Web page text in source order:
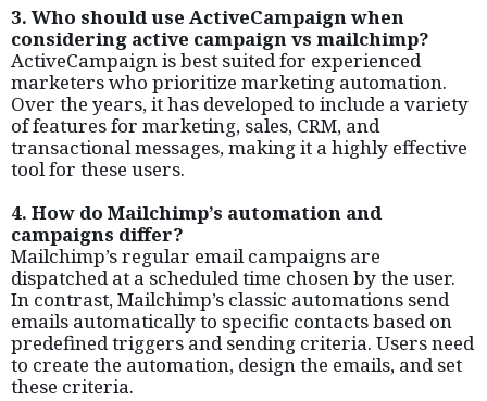
3. Who should use ActiveCampaign when
considering active campaign vs mailchimp?
ActiveCampaign is best suited for experienced
marketers who prioritize marketing automation.
Over the years, it has developed to include a variety
of features for marketing, sales, CRM, and
transactional messages, making it a highly effective
tool for these users.
4. How do Mailchimp’s automation and
campaigns differ?
Mailchimp’s regular email campaigns are
dispatched at a scheduled time chosen by the user.
In contrast, Mailchimp’s classic automations send
emails automatically to specific contacts based on
predefined triggers and sending criteria. Users need
to create the automation, design the emails, and set
these criteria.